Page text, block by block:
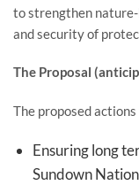
to strengthen
and security of
The Proposal
The proposed
Ensuring long
Sundown